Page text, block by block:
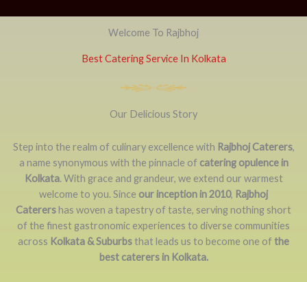
Welcome To Rajbhoj
Best Catering Service In Kolkata
Our Delicious Story
Step into the realm of culinary excellence with Rajbhoj Caterers,
a name synonymous with the pinnacle of catering opulence in
Kolkata. With grace and grandeur, we extend our warmest
welcome to you. Since our inception in 2010, Rajbhoj
Caterers has woven a tapestry of taste, serving nothing short
of the finest gastronomic experiences to diverse communities
across Kolkata & Suburbsthat leads us to become one of the
best caterers in Kolkata.